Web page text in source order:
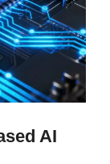
AI